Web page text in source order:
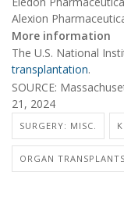
Alexion
More information
The U.S. National
transplantation.
SOURCE:
21, 2024
SURGERY: MISC.
ORGAN TRANSPLANTS